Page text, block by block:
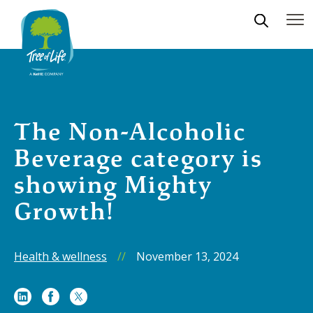
The Non-Alcoholic
Beverage category is
showing Mighty
Growth!
Health & wellness // November 13, 2024
ShareShareShare